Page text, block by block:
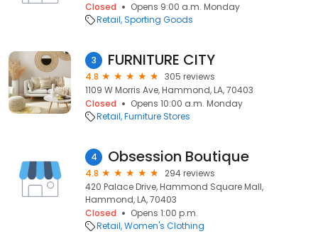
Closed
Opens 9:00 a.m. Monday
Retail Sporting Goods
3 FURNITURE CITY
4.8
305 reviews
1109 W Morris Ave, Hammond, LA, 70403
Closed
Opens 10:00 a.m. Monday
Retail Furniture Stores
4 Obsession Boutique
4.8
294 reviews
420 Palace Drive, Hammond Square Mall,
Hammond, LA, 70403
Closed
Opens 1:00 p.m.
Retail Women's Clothing